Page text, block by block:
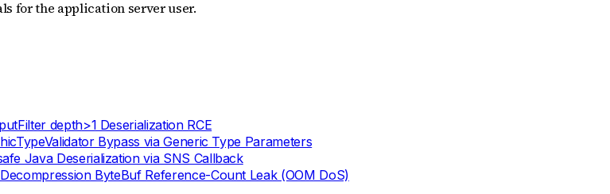
for the application server user.
depth>1 Deserialization RCE
Bypass via Generic Type Parameters
Java Deserialization via SNS Callback
ByteBuf Reference-Count Leak (OOM DoS)